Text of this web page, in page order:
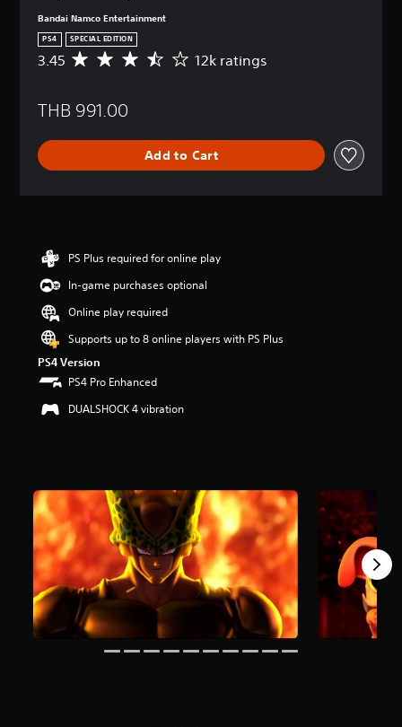
Bandai Namco Entertainment
PS4 SPECIAL EDITION
A
r
g
e
g
.
4
5
s
a
r
o
5
s
t
a
r
s
f
r
o
m
3.45 12k ratings
THB 991.00
Add to Cart
PS Plus required for online play
In-game purchases optional
Online play required
Supports up to 8 online players with PS Plus
PS4 Version
PS4 Pro Enhanced
DUALSHOCK 4 vibration